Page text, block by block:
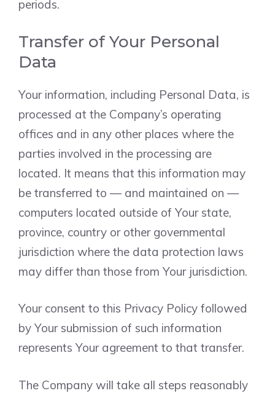
periods.
Transfer of Your Personal
Data
Your information, including Personal Data, is
processed at the Company’s operating
offices and in any other places where the
parties involved in the processing are
located. It means that this information may
be transferred to — and maintained on —
computers located outside of Your state,
province, country or other governmental
jurisdiction where the data protection laws
may differ than those from Your jurisdiction.
Your consent to this Privacy Policy followed
by Your submission of such information
represents Your agreement to that transfer.
The Company will take all steps reasonably